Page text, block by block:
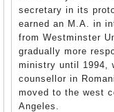
secretary in its
earned an M.A. in
from Westminster
gradually more
ministry until 1994,
counsellor in
moved to the west
Angeles.